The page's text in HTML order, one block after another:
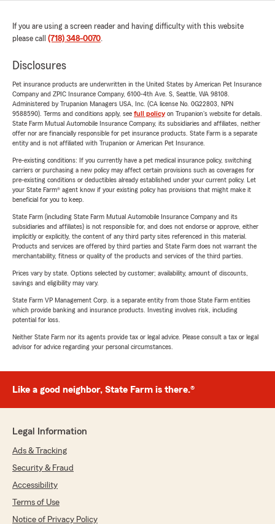
If you are using a screen reader and having difficulty with this website
please call (718) 348-0070.
Disclosures
Pet insurance products are underwritten in the United States by American Pet Insurance
Company and ZPIC Insurance Company, 6100-4th Ave. S, Seattle, WA 98108.
Administered by Trupanion Managers USA, Inc. (CA license No. 0G22803, NPN
9588590). Terms and conditions apply, see full policyon Trupanion's website for details.
State Farm Mutual Automobile Insurance Company, its subsidiaries and affiliates, neither
offer nor are financially responsible for pet insurance products. State Farm is a separate
entity and is not affiliated with Trupanion or American Pet Insurance.
Pre-existing conditions: If you currently have a pet medical insurance policy, switching
carriers or purchasing a new policy may affect certain provisions such as coverages for
pre-existing conditions or deductibles already established under your current policy. Let
your State Farm® agent know if your existing policy has provisions that might make it
beneficial for you to keep.
State Farm (including State Farm Mutual Automobile Insurance Company and its
subsidiaries and affiliates) is not responsible for, and does not endorse or approve, either
implicitly or explicitly, the content of any third party sites referenced in this material.
Products and services are offered by third parties and State Farm does not warrant the
merchantability, fitness or quality of the products and services of the third parties.
Prices vary by state. Options selected by customer; availability, amount of discounts,
savings and eligibility may vary.
State Farm VP Management Corp. is a separate entity from those State Farm entities
which provide banking and insurance products. Investing involves risk, including
potential for loss.
Neither State Farm nor its agents provide tax or legal advice. Please consult a tax or legal
advisor for advice regarding your personal circumstances.
Like a good neighbor, State Farm is there.®
Legal Information
Ads & Tracking
Security & Fraud
Accessibility
Terms of Use
Notice of Privacy Policy